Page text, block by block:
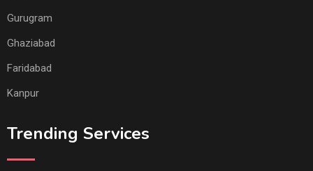
Gurugram
Ghaziabad
Faridabad
Kanpur
Trending Services